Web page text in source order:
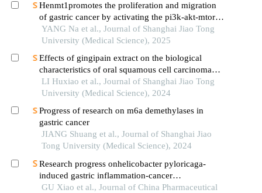
Henmt1promotes the proliferation and migration
of gastric cancer by activating the pi3k-akt-mtor
signaling pathway
YANG Na et al., Journal of Shanghai Jiao Tong
University (Medical Science), 2025
Effects of gingipain extract on the biological
characteristics of oral squamous cell carcinoma
cell hn6
LI Huxiao et al., Journal of Shanghai Jiao Tong
University (Medical Science), 2024
Progress of research on m6a demethylases in
gastric cancer
JIANG Shuang et al., Journal of Shanghai Jiao
Tong University (Medical Science), 2024
Research progress onhelicobacter pyloricaga-
induced gastric inflammation-cancer
transformation
GU Xiao et al., Journal of China Pharmaceutical